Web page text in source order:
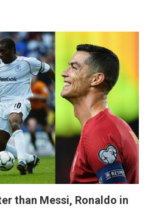
than Messi, Ronaldo in